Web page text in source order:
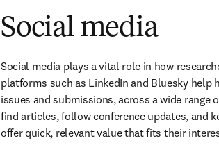
Social media
Social media plays a vital role in how
platforms such as LinkedIn and Bluesky help
issues and submissions, across a wide range
find articles, follow conference updates, and
offer quick, relevant value that fits their